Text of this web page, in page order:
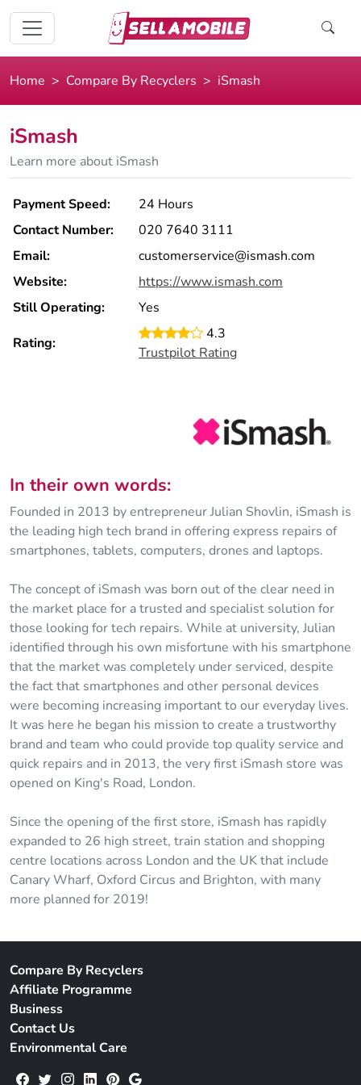
Home Compare By Recyclers iSmash
iSmash
Learn more about iSmash
Payment Speed:
24 Hours
Contact Number:
020 7640 3111
Email:
customerservice@ismash.com
Website:
https://www.ismash.com
Still Operating:
Yes
Rating:
4.3
Trustpilot Rating
In their own words:
Founded in 2013 by entrepreneur Julian Shovlin, iSmash is
the leading high tech brand in offering express repairs of
smartphones, tablets, computers, drones and laptops.
The concept of iSmash was born out of the clear need in
the market place for a trusted and specialist solution for
those looking for tech repairs. While at university, Julian
identified through his own misfortune with his smartphone
that the market was completely under serviced, despite
the fact that smartphones and other personal devices
were becoming increasing important to our everyday lives.
It was here he began his mission to create a trustworthy
brand and team who could provide top quality service and
quick repairs and in 2013, the very first iSmash store was
opened on King's Road, London.
Since the opening of the first store, iSmash has rapidly
expanded to 26 high street, train station and shopping
centre locations across London and the UK that include
Canary Wharf, Oxford Circus and Brighton, with many
more planned for 2019!
Compare By Recyclers
Affiliate Programme
Business
Contact Us
Environmental Care